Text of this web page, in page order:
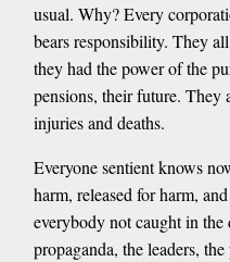
usual. Why? Every
bears responsibility. They
they had the power of the
pensions, their future. They
injuries and deaths.
Everyone sentient knows
harm, released for harm,
everybody not caught in
propaganda, the leaders,